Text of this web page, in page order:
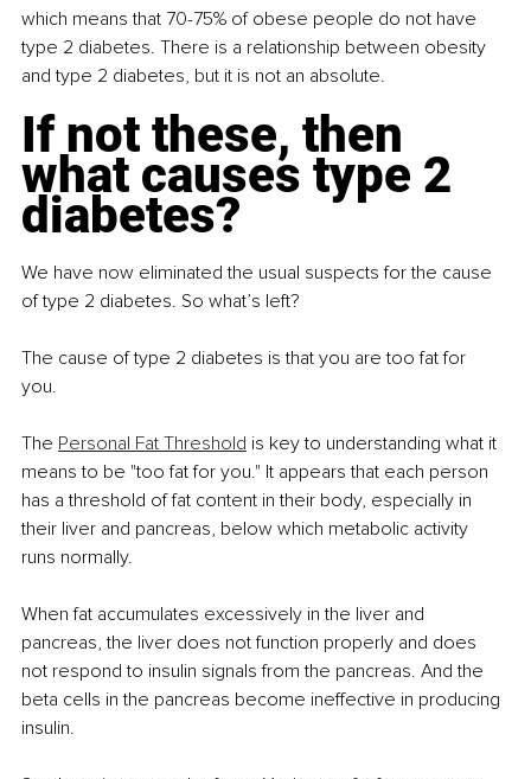
which means that 70-75% of obese people do not have
type 2 diabetes. There is a relationship between obesity
and type 2 diabetes, but it is not an absolute.
If not these, then
what causes type 2
diabetes?
We have now eliminated the usual suspects for the cause
of type 2 diabetes. So what’s left?
The cause of type 2 diabetes is that you are too fat for
you.
The Personal Fat Threshold is key to understanding what it
means to be "too fat for you." It appears that each person
has a threshold of fat content in their body, especially in
their liver and pancreas, below which metabolic activity
runs normally.
When fat accumulates excessively in the liver and
pancreas, the liver does not function properly and does
not respond to insulin signals from the pancreas. And the
beta cells in the pancreas become ineffective in producing
insulin.